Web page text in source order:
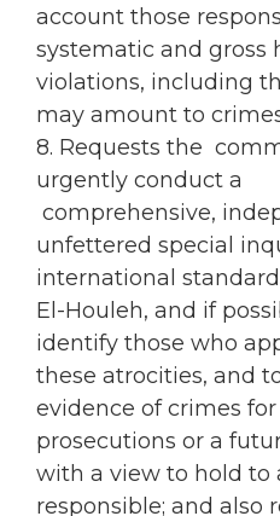
account those
systematic and gross
violations, including
may amount to
8. Requests the
urgently conduct a
comprehensive,
unfettered special
international
El-Houleh, and if
identify those who
these atrocities, and
evidence of crimes
prosecutions or a
with a view to hold to
responsible; and also